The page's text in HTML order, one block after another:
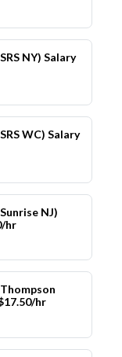
NY) Salary
WC) Salary
NJ)
hr
hr